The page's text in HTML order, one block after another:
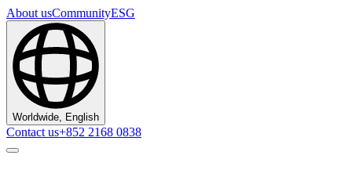
About usCommunityESG
Worldwide, English
Contact us+852 2168 0838